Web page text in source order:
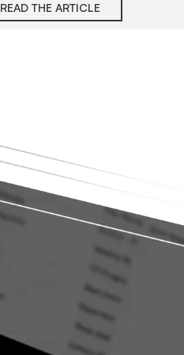
READ THE ARTICLE